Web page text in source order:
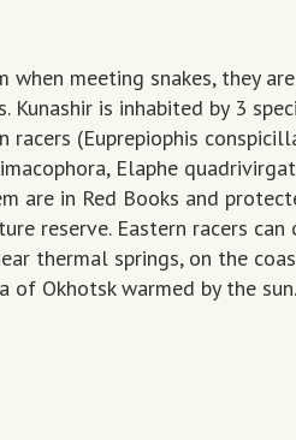
when meeting snakes, they
Kunashir is inhabited by 3
racers (Euprepiophis
Elaphe
are in Red Books and
reserve. Eastern racers can
thermal springs, on the
of Okhotsk warmed by the sun.